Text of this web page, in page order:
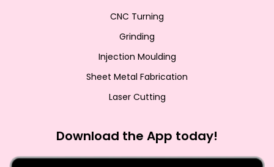
CNC Turning
Grinding
Injection Moulding
Sheet Metal Fabrication
Laser Cutting
Download the App today!